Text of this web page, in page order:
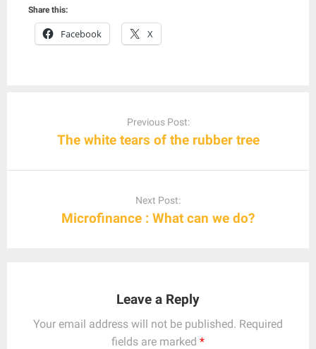
Share this:
Facebook X
Previous Post:
The white tears of the rubber tree
Next Post:
Microfinance : What can we do?
Leave a Reply
Your email address will not be published. Required
fields are marked *